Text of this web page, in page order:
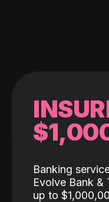
Banking
Evolve Bank &
up to